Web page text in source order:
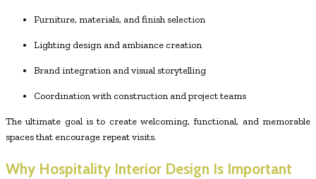
Furniture, materials, and finish selection
Lighting design and ambiance creation
Brand integration and visual storytelling
Coordination with construction and project teams
The ultimate goal is to create welcoming, functional, and memorable
spaces that encourage repeat visits.
Why Hospitality Interior Design Is Important